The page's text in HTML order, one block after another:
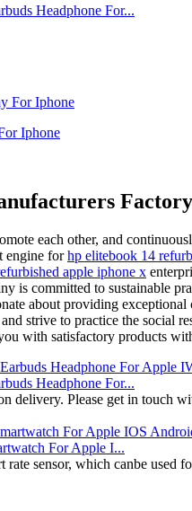
Headphone For...
Iphone
each other, and
engine forhp elitebook 14
apple iphone x
is committed to sustainable
about providing
strive to practice the social
with satisfactory products
Headphone For...
delivery. Please get in touch
For Apple I...
rate sensor, which canbe